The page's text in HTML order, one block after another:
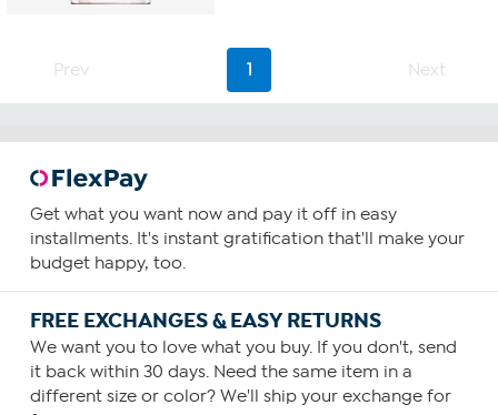
stars.
reviews
Prev 1 Next
Get what you want now and pay it off in easy
installments. It's instant gratification that'll make your
budget happy, too.
FREE EXCHANGES & EASY RETURNS
We want you to love what you buy. If you don't, send
it back within 30 days. Need the same item in a
different size or color? We'll ship your exchange for